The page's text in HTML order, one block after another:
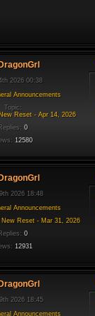
DragonGrl
2026 00:38
Announcements
Topic:
Reset - Apr 14, 2026
Replies:0
12580
DragonGrl
2026 18:48
Announcements
New Reset - Mar 31, 2026
0
12931
DragonGrl
2026 18:45
Announcements